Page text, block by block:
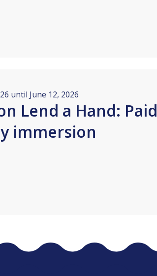
until June 12, 2026
Lend a Hand: Paid
immersion